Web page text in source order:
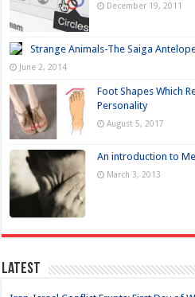
December 19, 2011
Strange Animals-The Saiga
June 2, 2014
Foot Shapes Which
Personality
August 5, 2017
An introduction to
March 3, 2013
Latest